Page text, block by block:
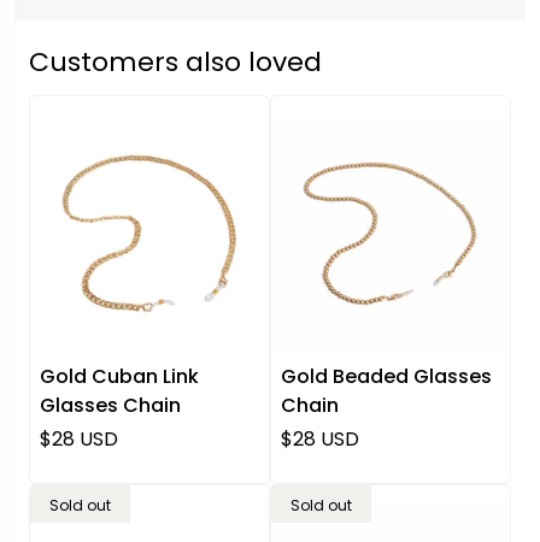
Customers also loved
Gold Cuban Link
Glasses Chain
Regular price
$28 USD
Gold Beaded Glasses
Chain
Regular price
$28 USD
Sold out Sold out